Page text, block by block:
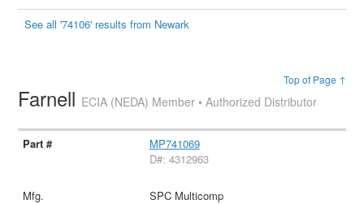
See all '74106' results from Newark
Top of Page ↑
Farnell ECIA (NEDA) Member • Authorized Distributor
MP741069
D#: 4312963
SPC Multicomp